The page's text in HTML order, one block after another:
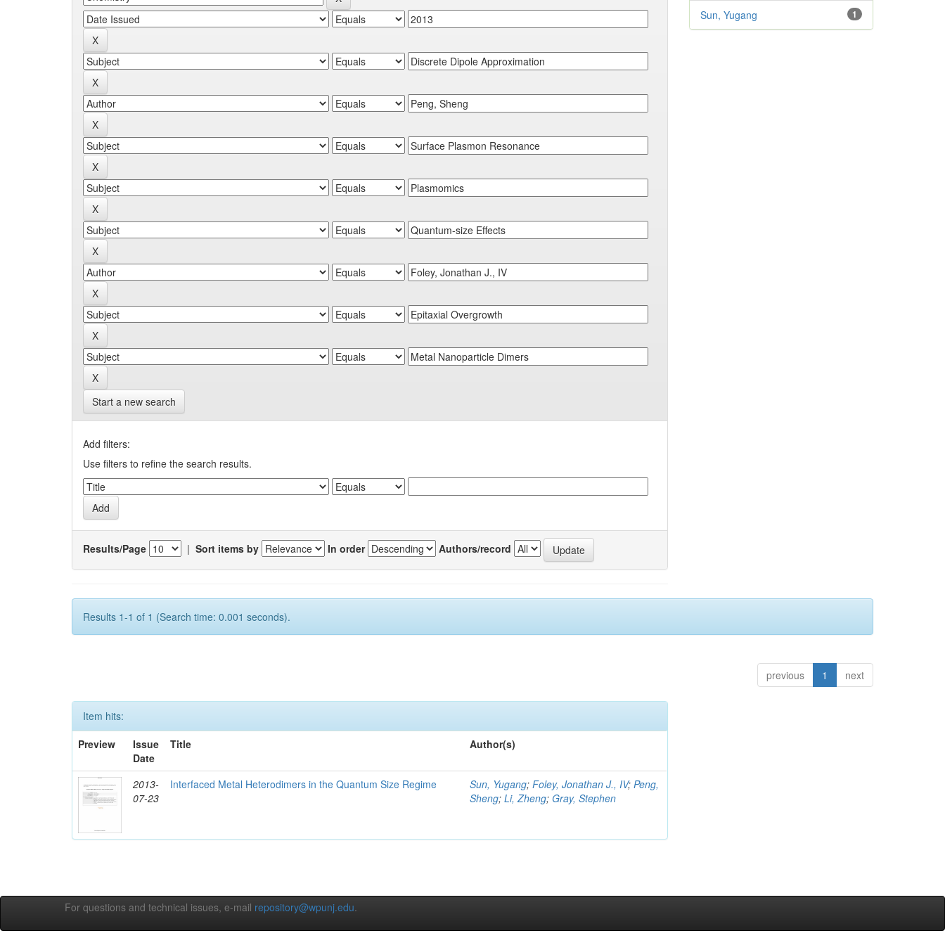
Start a new search
Add filters:
Use filters to refine the search results.
Results/Page | Sort items by In order Authors/record
Results 1-1 of 1 (Search time: 0.001 seconds).
previous 1 next
Item hits:
Preview
Issue
Date
Title Author(s)
2013-
07-23
Interfaced Metal Heterodimers in the Quantum Size Regime Sun, Yugang;Foley, Jonathan J., IV;Peng,
Sheng;Li, Zheng;Gray, Stephen
1
Sun, Yugang
For questions and technical issues, e-mail repository@wpunj.edu.